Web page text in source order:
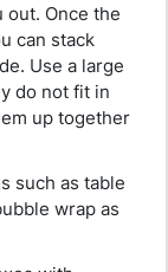
out. Once the
can stack
Use a large
do not fit in
up together
such as table
wrap as